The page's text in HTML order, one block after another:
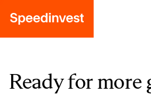
Ready for more